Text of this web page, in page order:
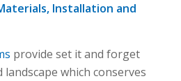
Installation and
provide set it and forget
which conserves